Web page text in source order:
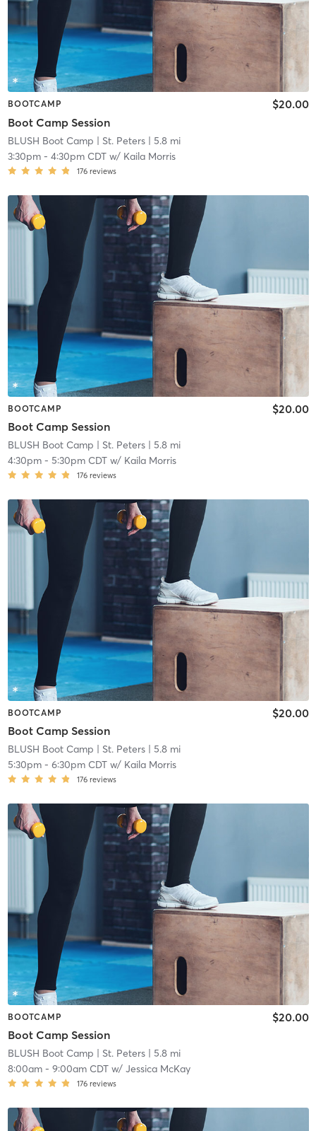
BOOTCAMP
Boot Camp Session
$20.00
BLUSH Boot Camp | St. Peters| 5.8 mi
3:30pm- 4:30pm CDTw/ Kaila Morris
176 reviews
BOOTCAMP
Boot Camp Session
$20.00
BLUSH Boot Camp | St. Peters| 5.8 mi
4:30pm- 5:30pm CDTw/ Kaila Morris
176 reviews
BOOTCAMP
Boot Camp Session
$20.00
BLUSH Boot Camp | St. Peters| 5.8 mi
5:30pm- 6:30pm CDTw/ Kaila Morris
176 reviews
BOOTCAMP
Boot Camp Session
$20.00
BLUSH Boot Camp | St. Peters| 5.8 mi
8:00am- 9:00am CDTw/ Jessica McKay
176 reviews